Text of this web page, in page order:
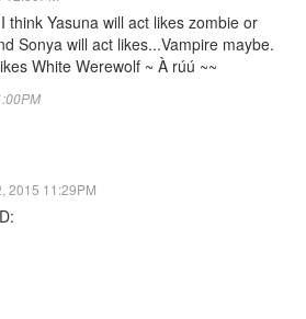
think Yasuna will act likes zombie or
Sonya will act likes...Vampire maybe.
White Werewolf ~ À rúú ~~
2015 11:29PM